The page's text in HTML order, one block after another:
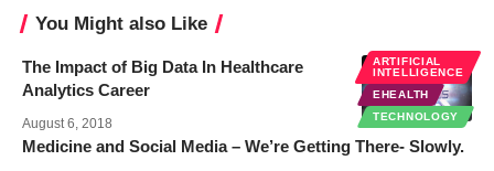
You Might also Like
ARTIFICIAL
INTELLIGENCE
EHEALTH
TECHNOLOGY
The Impact of Big Data In Healthcare
Analytics Career
August 6, 2018
Medicine and Social Media – We’re Getting There- Slowly.